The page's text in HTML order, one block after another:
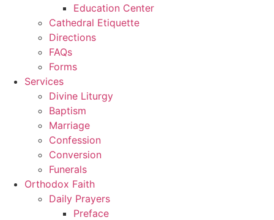
Education Center
Cathedral Etiquette
Directions
FAQs
Forms
Services
Divine Liturgy
Baptism
Marriage
Confession
Conversion
Funerals
Orthodox Faith
Daily Prayers
Preface